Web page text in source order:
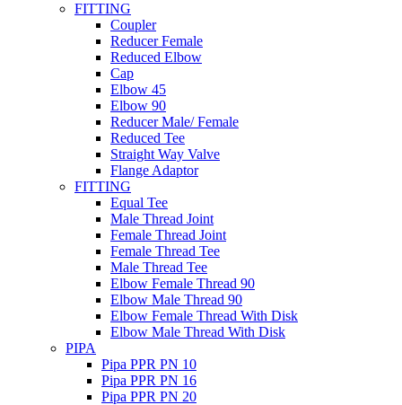
FITTING
Coupler
Reducer Female
Reduced Elbow
Cap
Elbow 45
Elbow 90
Reducer Male/ Female
Reduced Tee
Straight Way Valve
Flange Adaptor
FITTING
Equal Tee
Male Thread Joint
Female Thread Joint
Female Thread Tee
Male Thread Tee
Elbow Female Thread 90
Elbow Male Thread 90
Elbow Female Thread With Disk
Elbow Male Thread With Disk
PIPA
Pipa PPR PN 10
Pipa PPR PN 16
Pipa PPR PN 20